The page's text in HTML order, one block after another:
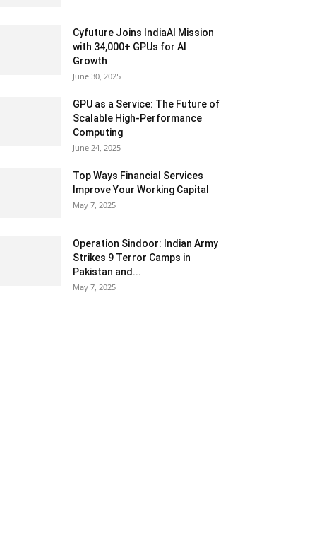
Cyfuture Joins IndiaAI Mission
with 34,000+ GPUs for AI
Growth
June 30, 2025
GPU as a Service: The Future of
Scalable High-Performance
Computing
June 24, 2025
Top Ways Financial Services
Improve Your Working Capital
May 7, 2025
Operation Sindoor: Indian Army
Strikes 9 Terror Camps in
Pakistan and...
May 7, 2025